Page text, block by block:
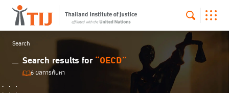
Search
Search results for“OECD”
6 ผลการค้นหา